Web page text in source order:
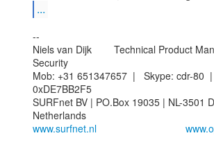
...
--
Niels van Dijk        Technical Product
Security
Mob: +31 651347657  |   Skype: cdr-80
0xDE7BB2F5
SURFnet BV | PO.Box 19035 | NL-3501
www.surfnet.nl